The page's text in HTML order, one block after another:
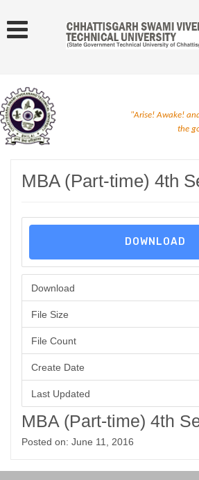
"Arise! Awake!
the
MBA (Part-time) 4th
DOWNLOAD
Download
File Size
File Count
Create Date
Last Updated
MBA (Part-time) 4th
Posted on: June 11, 2016